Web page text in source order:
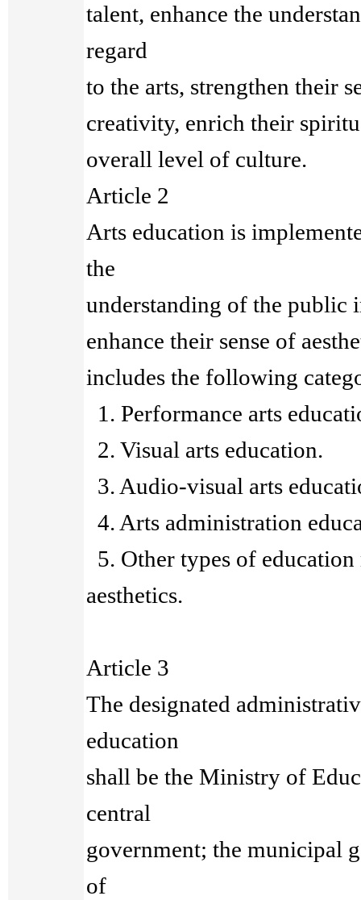
talent, enhance the
regard
to the arts, strengthen their
creativity, enrich their
overall level of culture.
Article 2
Arts education is
the
understanding of the public
enhance their sense of
includes the following
1. Performance arts
2. Visual arts education.
3. Audio-visual arts
4. Arts administration
5. Other types of
aesthetics.
Article 3
The designated
education
shall be the Ministry of
central
government; the municipal
of